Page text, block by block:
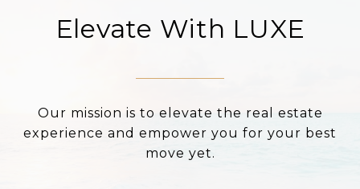
Elevate With LUXE
Our mission is to elevate the real estate
experience and empower you for your best
move yet.